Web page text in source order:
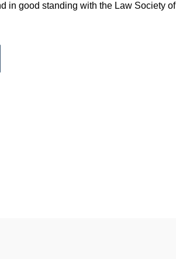
in good standing with the Law Society of